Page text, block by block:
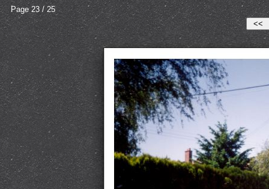
Page 23 / 25